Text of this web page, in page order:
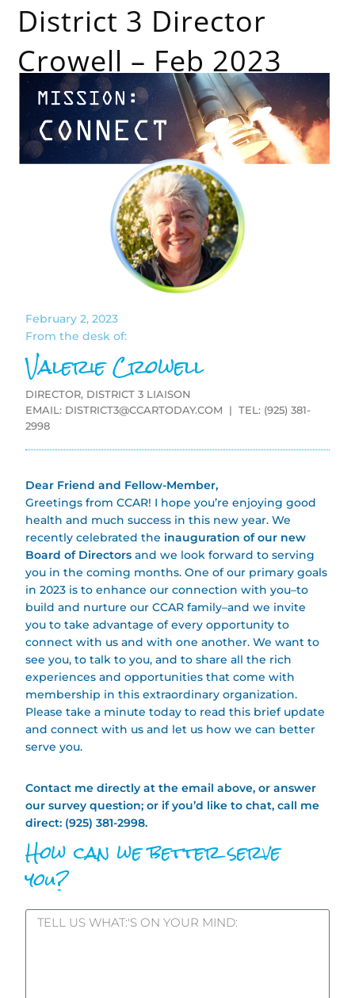
District 3 Director
Crowell – Feb 2023
February 2, 2023
From the desk of:
Valerie Crowell
DIRECTOR, DISTRICT 3 LIAISON
EMAIL: DISTRICT3@CCARTODAY.COM | TEL: (925) 381-
2998
Dear Friend and Fellow-Member,
Greetings from CCAR! I hope you’re enjoying good
health and much success in this new year. We
recently celebrated the inauguration of our new
Board of Directors and we look forward to serving
you in the coming months. One of our primary goals
in 2023 is to enhance our connection with you–to
build and nurture our CCAR family–and we invite
you to take advantage of every opportunity to
connect with us and with one another. We want to
see you, to talk to you, and to share all the rich
experiences and opportunities that come with
membership in this extraordinary organization.
Please take a minute today to read this brief update
and connect with us and let us how we can better
serve you.
Contact me directly at the email above, or answer
our survey question; or if you’d like to chat, call me
direct: (925) 381-2998.
How can we better serve
you?